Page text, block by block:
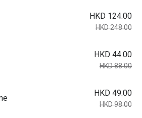
HKD 124.00
HKD 248.00
HKD 44.00
HKD 88.00
HKD 49.00
HKD 98.00